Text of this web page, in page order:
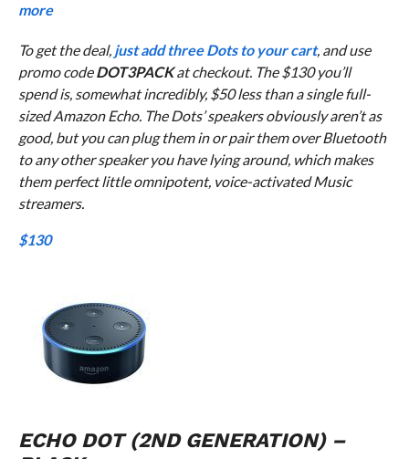
more
To get the deal, just add three Dots to your cart, and use
promo codeDOT3PACKat checkout. The $130 you’ll
spend is, somewhat incredibly, $50 less than a single full-
sized Amazon Echo. The Dots’ speakers obviously aren’t as
good, but you can plug them in or pair them over Bluetooth
to any other speaker you have lying around, which makes
them perfect little omnipotent, voice-activated Music
streamers.
$130
ECHO DOT (2ND GENERATION) –